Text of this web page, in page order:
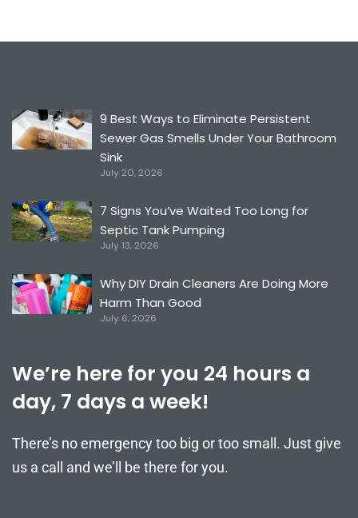
9 Best Ways to Eliminate Persistent
Sewer Gas Smells Under Your Bathroom
Sink
July 20, 2026
7 Signs You’ve Waited Too Long for
Septic Tank Pumping
July 13, 2026
Why DIY Drain Cleaners Are Doing More
Harm Than Good
July 6, 2026
We’re here for you 24 hours a
day, 7 days a week!
There’s no emergency too big or too small. Just give
us a call and we’ll be there for you.